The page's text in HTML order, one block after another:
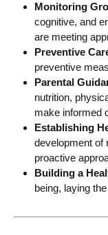
Monitoring
cognitive, and
are meeting
Preventive
preventive
Parental
nutrition,
make informed
Establishing
development of
proactive
Building a
being, laying